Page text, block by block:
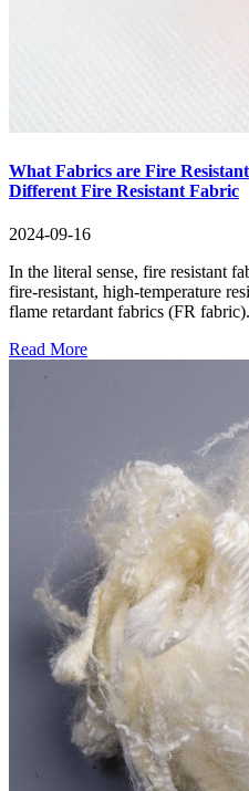
What Fabrics are Fire
Different Fire Resistant Fabric
2024-09-16
In the literal sense, fire resistant
fire-resistant, high-temperature
flame retardant fabrics (FR
Read More